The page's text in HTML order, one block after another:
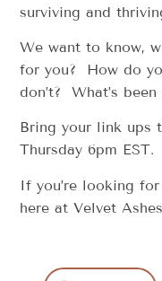
surviving and
We want to know,
for you? How do
don’t? What’s
Bring your link ups
Thursday 6pm EST.
If you’re looking
here at Velvet